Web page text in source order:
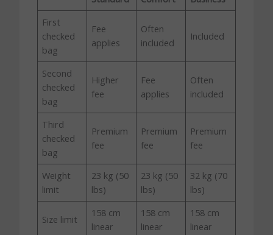
First
checked
bag
Fee
applies
Often
included
Included
Second
checked
bag
Higher
fee
Fee
applies
Often
included
Third
checked
bag
Premium
fee
Premium
fee
Premium
fee
Weight
limit
23 kg (50
lbs)
23 kg (50
lbs)
32 kg (70
lbs)
Size limit
158 cm
linear
158 cm
linear
158 cm
linear